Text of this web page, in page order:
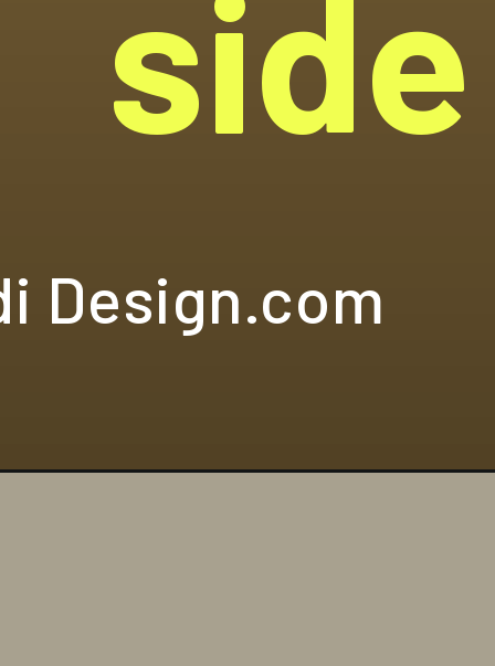
side
Design.com